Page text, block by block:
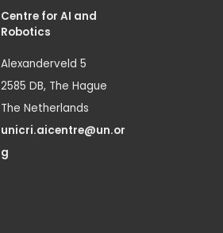
Centre for AI and
Robotics
Alexanderveld 5
2585 DB, The Hague
The Netherlands
unicri.aicentre@un.or
g